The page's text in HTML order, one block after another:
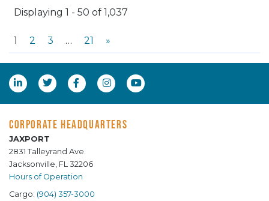
Displaying 1 - 50 of 1,037
1 2 3 … 21 »
CORPORATE HEADQUARTERS
JAXPORT
2831 Talleyrand Ave.
Jacksonville, FL 32206
Hours of Operation
Cargo: (904) 357-3000